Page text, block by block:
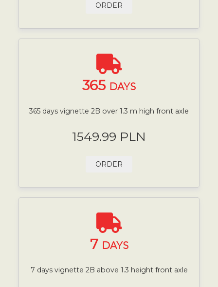
ORDER
365 DAYS
365 days vignette 2B over 1.3 m high front axle
1549.99 PLN
ORDER
7 DAYS
7 days vignette 2B above 1.3 height front axle